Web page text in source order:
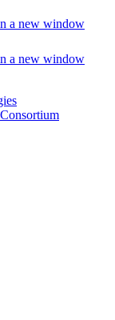
a new window
a new window